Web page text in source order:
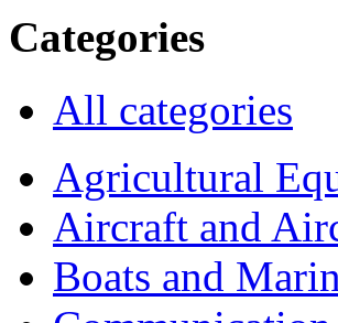
Categories
All categories
Agricultural
Aircraft and
Boats and